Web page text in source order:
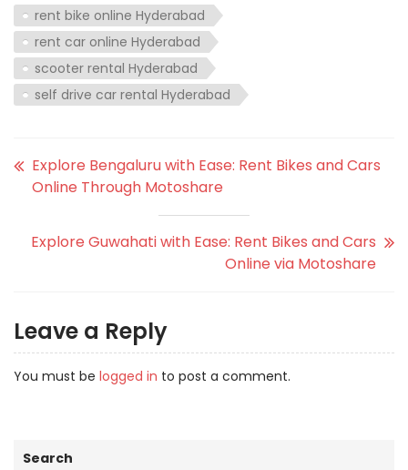
rent bike online Hyderabad
rent car online Hyderabad
scooter rental Hyderabad
self drive car rental Hyderabad
Explore Bengaluru with Ease: Rent Bikes and Cars
Online Through Motoshare
Explore Guwahati with Ease: Rent Bikes and Cars
Online via Motoshare
Leave a Reply
You must be logged in to post a comment.
Search